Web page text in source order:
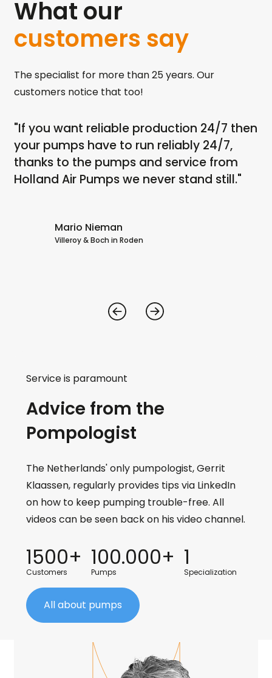
What our
customers say
The specialist for more than 25 years. Our
customers notice that too!
"If you want reliable production 24/7 then
your pumps have to run reliably 24/7,
thanks to the pumps and service from
Holland Air Pumps we never stand still."
Mario Nieman
Villeroy & Boch in Roden
Service is paramount
Advice from the
Pompologist
The Netherlands' only pumpologist, Gerrit
Klaassen, regularly provides tips via LinkedIn
on how to keep pumping trouble-free. All
videos can be seen back on his video channel.
1500+
Customers
100.000+
Pumps
1
Specialization
All about pumps